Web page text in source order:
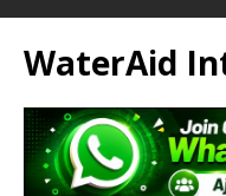
WaterAid